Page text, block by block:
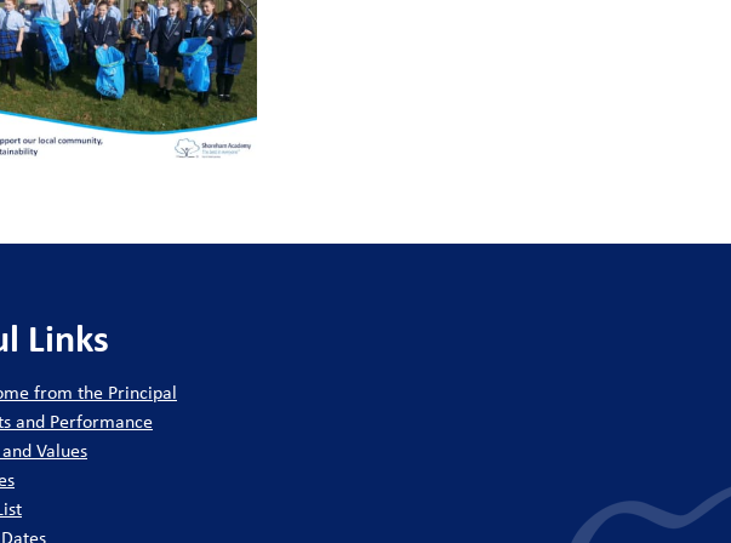
positions.
provider.
positions.
Links
from the Principal
and Performance
Values